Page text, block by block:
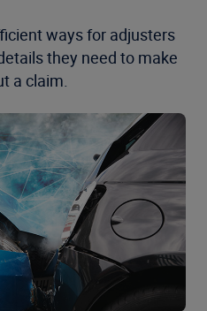
ways for adjusters
they need to make
a claim.